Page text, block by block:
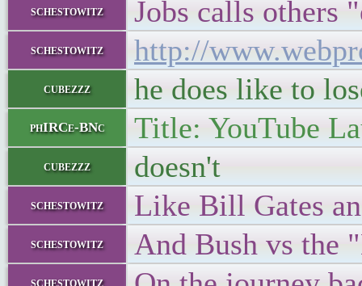
schestowitz Jobs calls others
schestowitz http://
cubezzz he does like to
phIRCe-BNc Title: YouTube
cubezzz doesn't
schestowitz Like Bill Gates
schestowitz And Bush vs the
schestowitz